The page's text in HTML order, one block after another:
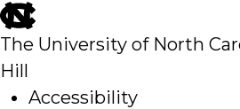
skip
to
main
The University of North
Hill
Accessibility